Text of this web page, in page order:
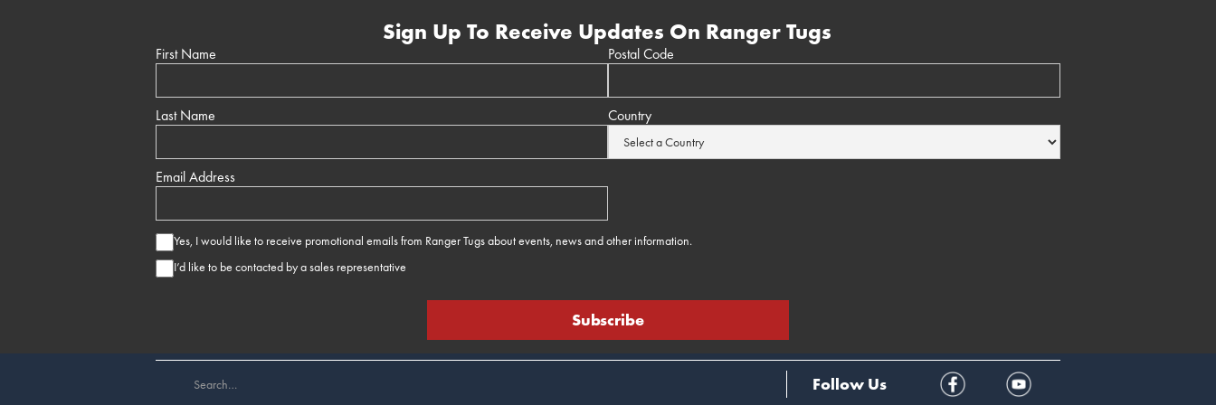
Sign Up To Receive Updates On Ranger Tugs
First Name
Last Name
Email Address
Postal Code
Country
Yes, I would like to receive promotional emails from Ranger Tugs about events, news and other information.
I’d like to be contacted by a sales representative
Follow Us